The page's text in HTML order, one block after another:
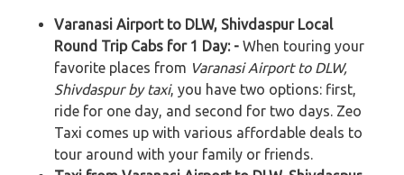
Varanasi Airport to DLW, Shivdaspur Local
Round Trip Cabs for 1 Day: - When touring your
favorite places from Varanasi Airport to DLW,
Shivdaspur by taxi, you have two options: first,
ride for one day, and second for two days. Zeo
Taxi comes up with various affordable deals to
tour around with your family or friends.